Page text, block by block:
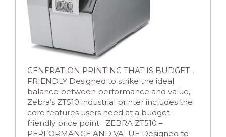
GENERATION PRINTING THAT IS BUDGET-
FRIENDLY Designed to strike the ideal
balance between performance and value,
Zebra’s ZT510 industrial printer includes the
core features users need at a budget-
friendly price point ZEBRA ZT510 –
PERFORMANCE AND VALUE Designed to